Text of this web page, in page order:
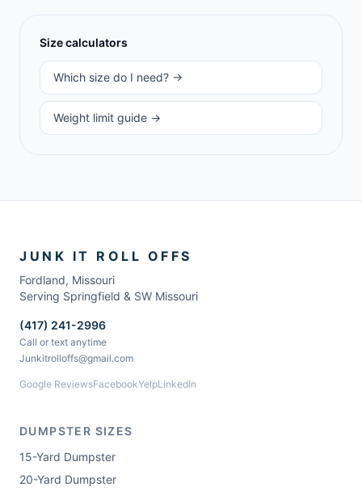
Size calculators
Which size do I need? →
Weight limit guide →
JUNK IT ROLL OFFS
Fordland, Missouri
Serving Springfield & SW Missouri
(417) 241-2996
Call or text anytime
Junkitrolloffs@gmail.com
Google ReviewsFacebookYelpLinkedIn
DUMPSTER SIZES
15-Yard Dumpster
20-Yard Dumpster